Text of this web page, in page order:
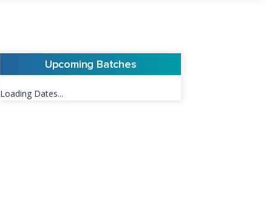
Upcoming Batches
Loading Dates...